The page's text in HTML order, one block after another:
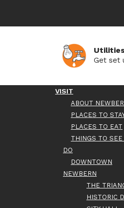
Get set
VISIT
ABOUT
PLACES TO
PLACES TO EAT
THINGS TO SEE
DO
DOWNTOWN
NEWBERN
THE
HISTORIC